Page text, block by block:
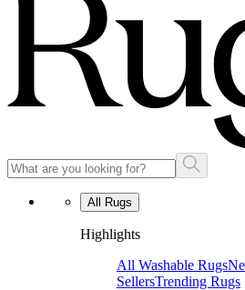
All Rugs
Highlights
All Washable Rugs
SellersTrending Rugs